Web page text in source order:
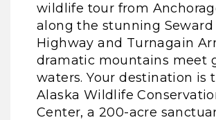
wildlife tour from
along the stunning Seward
Highway and Turnagain
dramatic mountains meet
waters. Your destination is
Alaska Wildlife
Center, a 200-acre